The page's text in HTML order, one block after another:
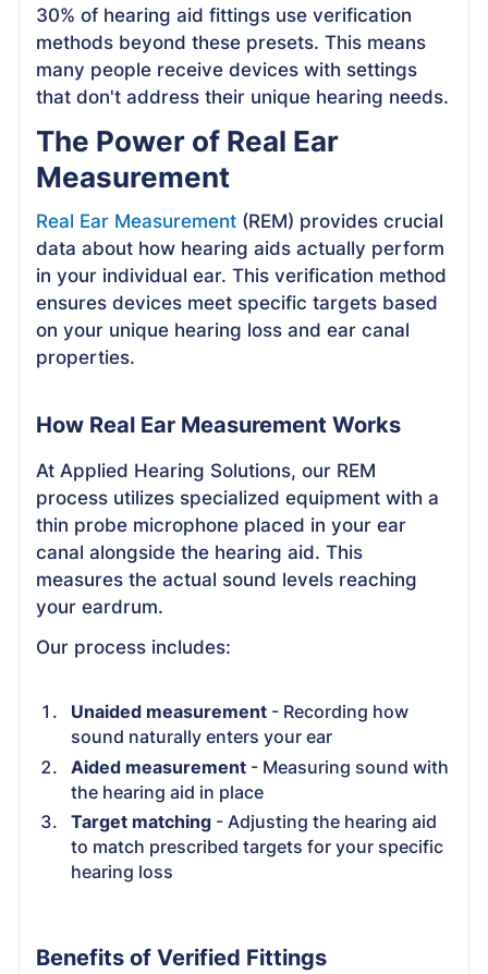
30% of hearing aid fittings use verification
methods beyond these presets. This means
many people receive devices with settings
that don't address their unique hearing needs.
The Power of Real Ear
Measurement
Real Ear Measurement (REM) provides crucial
data about how hearing aids actually perform
in your individual ear. This verification method
ensures devices meet specific targets based
on your unique hearing loss and ear canal
properties.
How Real Ear Measurement Works
At Applied Hearing Solutions, our REM
process utilizes specialized equipment with a
thin probe microphone placed in your ear
canal alongside the hearing aid. This
measures the actual sound levels reaching
your eardrum.
Our process includes:
Unaided measurement- Recording how
sound naturally enters your ear
Aided measurement- Measuring sound with
the hearing aid in place
Target matching- Adjusting the hearing aid
to match prescribed targets for your specific
hearing loss
Benefits of Verified Fittings